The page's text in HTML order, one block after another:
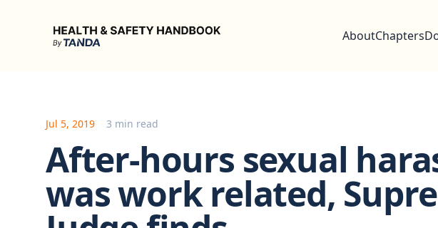
Health & Safety Handbook
AboutChapters
Jul 5, 2019 3 min read
After-hours sexual
was work related,